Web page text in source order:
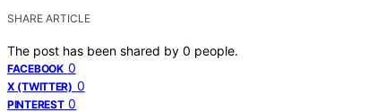
SHARE ARTICLE
The post has been shared by 0 people.
FACEBOOK 0
X (TWITTER) 0
PINTEREST 0